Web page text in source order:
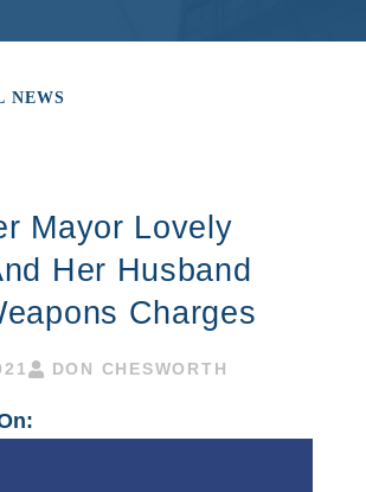
NEWS
Mayor Lovely
Her Husband
Charges
DON CHESWORTH